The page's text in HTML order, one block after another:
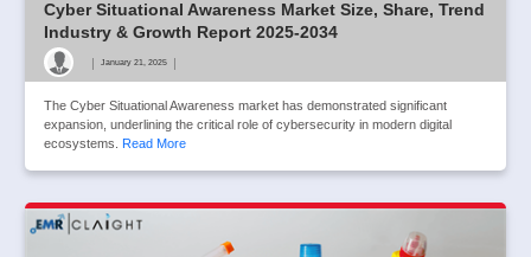
Cyber Situational Awareness Market Size, Share, Trend
Industry & Growth Report 2025-2034
| January 21, 2025 |
The Cyber Situational Awareness market has demonstrated significant
expansion, underlining the critical role of cybersecurity in modern digital
ecosystems. Read More